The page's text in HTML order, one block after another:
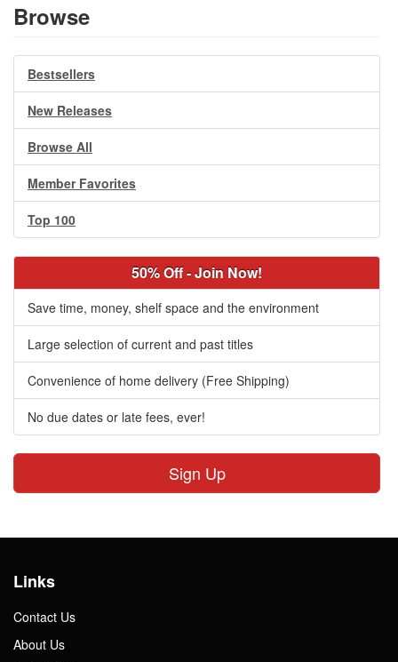
Browse
Bestsellers
New Releases
Browse All
Member Favorites
Top 100
50% Off - Join Now!
Save time, money, shelf space and the environment
Large selection of current and past titles
Convenience of home delivery (Free Shipping)
No due dates or late fees, ever!
Sign Up
Links
Contact Us
About Us